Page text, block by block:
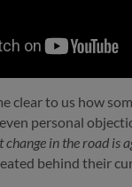
clear to us how
personal
in the road is
behind their